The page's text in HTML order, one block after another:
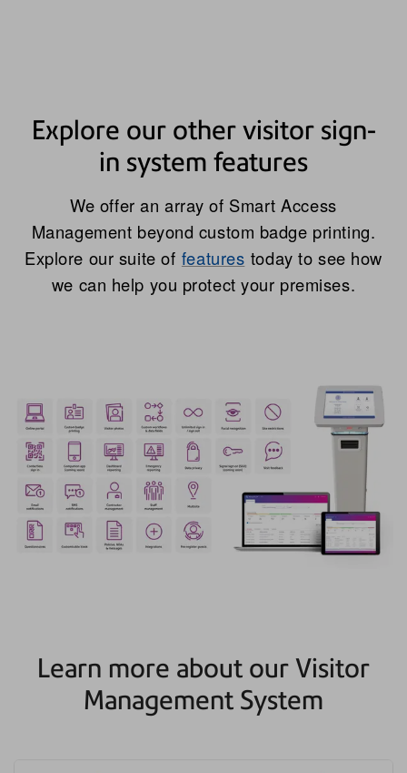
Explore our other visitor sign-
in system features
We offer an array of Smart Access
Management beyond custom badge printing.
Explore our suite of features today to see how
we can help you protect your premises.
Learn more about our Visitor
Management System